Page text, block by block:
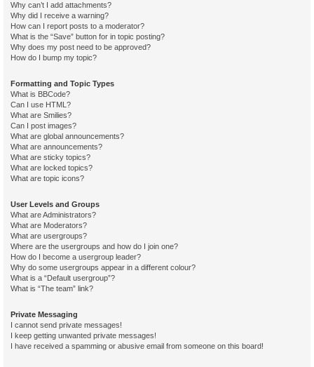
Why can’t I add attachments?
Why did I receive a warning?
How can I report posts to a moderator?
What is the “Save” button for in topic posting?
Why does my post need to be approved?
How do I bump my topic?
Formatting and Topic Types
What is BBCode?
Can I use HTML?
What are Smilies?
Can I post images?
What are global announcements?
What are announcements?
What are sticky topics?
What are locked topics?
What are topic icons?
User Levels and Groups
What are Administrators?
What are Moderators?
What are usergroups?
Where are the usergroups and how do I join one?
How do I become a usergroup leader?
Why do some usergroups appear in a different colour?
What is a “Default usergroup”?
What is “The team” link?
Private Messaging
I cannot send private messages!
I keep getting unwanted private messages!
I have received a spamming or abusive email from someone on this board!